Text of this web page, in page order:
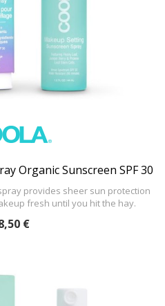
Organic Sunscreen SPF 30
provides sheer sun protection
fresh until you hit the hay.
€